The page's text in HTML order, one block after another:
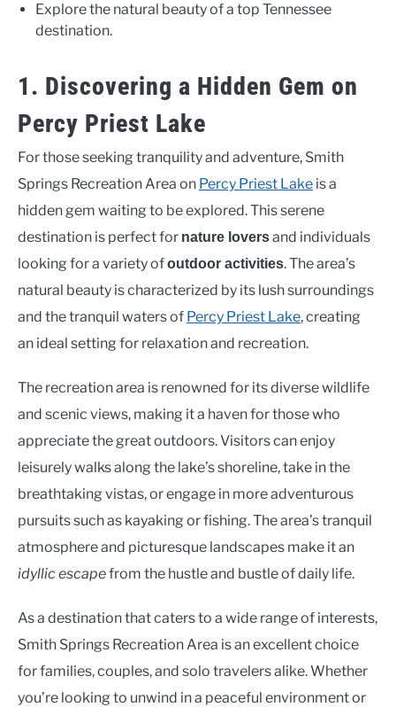
Explore the natural beauty of a top Tennessee
destination.
1. Discovering a Hidden Gem on
Percy Priest Lake
For those seeking tranquility and adventure, Smith
Springs Recreation Area on Percy Priest Lake is a
hidden gem waiting to be explored. This serene
destination is perfect for nature loversand individuals
looking for a variety ofoutdoor activities. The area’s
natural beauty is characterized by its lush surroundings
and the tranquil waters of Percy Priest Lake, creating
an ideal setting for relaxation and recreation.
The recreation area is renowned for its diverse wildlife
and scenic views, making it a haven for those who
appreciate the great outdoors. Visitors can enjoy
leisurely walks along the lake’s shoreline, take in the
breathtaking vistas, or engage in more adventurous
pursuits such as kayaking or fishing. The area’s tranquil
atmosphere and picturesque landscapes make it an
idyllic escapefrom the hustle and bustle of daily life.
As a destination that caters to a wide range of interests,
Smith Springs Recreation Area is an excellent choice
for families, couples, and solo travelers alike. Whether
you’re looking to unwind in a peaceful environment or